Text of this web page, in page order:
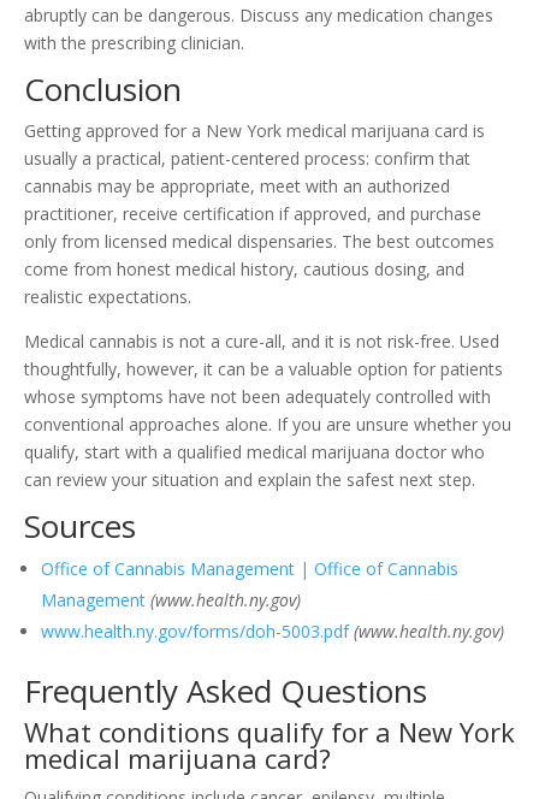
abruptly can be dangerous. Discuss any medication changes
with the prescribing clinician.
Conclusion
Getting approved for a New York medical marijuana card is
usually a practical, patient-centered process: confirm that
cannabis may be appropriate, meet with an authorized
practitioner, receive certification if approved, and purchase
only from licensed medical dispensaries. The best outcomes
come from honest medical history, cautious dosing, and
realistic expectations.
Medical cannabis is not a cure-all, and it is not risk-free. Used
thoughtfully, however, it can be a valuable option for patients
whose symptoms have not been adequately controlled with
conventional approaches alone. If you are unsure whether you
qualify, start with a qualified medical marijuana doctor who
can review your situation and explain the safest next step.
Sources
Office of Cannabis Management | Office of Cannabis
Management (www.health.ny.gov)
www.health.ny.gov/forms/doh-5003.pdf (www.health.ny.gov)
Frequently Asked Questions
What conditions qualify for a New York
medical marijuana card?